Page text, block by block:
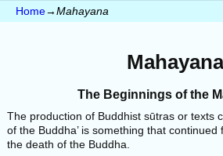
Home→Mahayana
Mahayana
The Beginnings of the
The production of Buddhist sūtras or texts
of the Buddha’ is something that
the death of the Buddha.